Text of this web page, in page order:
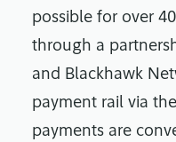
possible for over
through a
and Blackhawk
payment rail via
payments are